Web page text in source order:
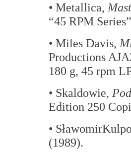
• Metallica,
“45 RPM
• Miles Davis,
Productions
180 g, 45 rpm
• Skaldowie,
Edition 250
•
(1989).